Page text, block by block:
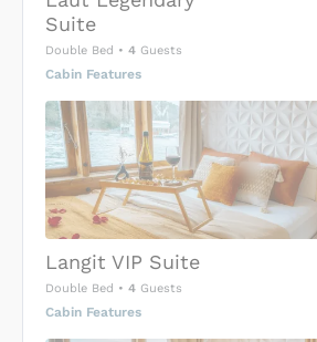
Suite
Double Bed • 4 Guests
Cabin Features
Langit VIP Suite
Double Bed • 4 Guests
Cabin Features